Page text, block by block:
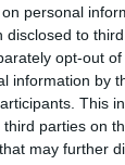
personal
disclosed to
opt-out
information by
This
parties on
that may further